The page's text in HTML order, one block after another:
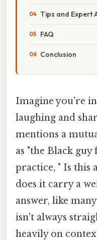
Tips and Expert
FAQ
Conclusion
Imagine you're
laughing and
mentions a
as "the Black
practice, " Is this
does it carry a
answer, like
isn't always
heavily on